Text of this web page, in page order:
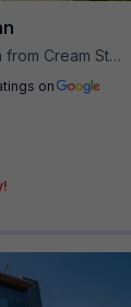
Cream Stone
on